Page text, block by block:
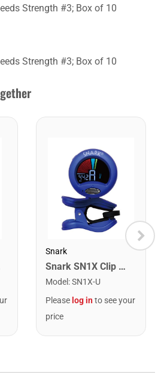
Strength #3; Box of 10
Strength #3; Box of 10
Snark
Snark SN1X Clip on Chromatic Rechargeable Tuner
Model :SN1X-U
Please log into see your
price